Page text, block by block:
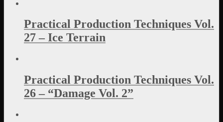
Practical Production Techniques Vol.
27 – Ice Terrain
Practical Production Techniques Vol.
26 – “Damage Vol. 2”